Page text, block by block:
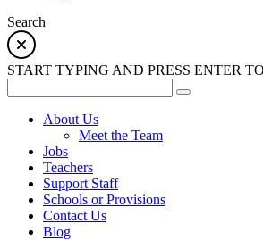
Search
START TYPING AND PRESS ENTER
About Us
Meet the Team
Jobs
Teachers
Support Staff
Schools or Provisions
Contact Us
Blog